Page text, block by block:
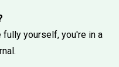
yourself, you're in a